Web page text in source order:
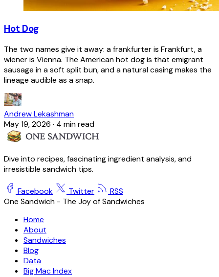
Hot Dog
The two names give it away: a frankfurter is Frankfurt, a
wiener is Vienna. The American hot dog is that emigrant
sausage in a soft split bun, and a natural casing makes the
lineage audible as a snap.
Andrew Lekashman
May 19, 2026 · 4 min read
Dive into recipes, fascinating ingredient analysis, and
irresistible sandwich tips.
Facebook Twitter
RSS
One Sandwich - The Joy of Sandwiches
Home
About
Sandwiches
Blog
Data
Big Mac Index